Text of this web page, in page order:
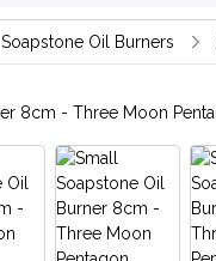
Soapstone Oil Burners